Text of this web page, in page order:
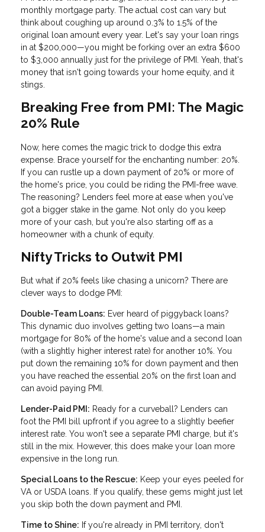
monthly mortgage party. The actual cost can vary but
think about coughing up around 0.3% to 1.5% of the
original loan amount every year. Let's say your loan rings
in at $200,000—you might be forking over an extra $600
to $3,000 annually just for the privilege of PMI. Yeah, that's
money that isn't going towards your home equity, and it
stings.
Breaking Free from PMI: The Magic
20% Rule
Now, here comes the magic trick to dodge this extra
expense. Brace yourself for the enchanting number: 20%.
If you can rustle up a down payment of 20% or more of
the home's price, you could be riding the PMI-free wave.
The reasoning? Lenders feel more at ease when you've
got a bigger stake in the game. Not only do you keep
more of your cash, but you're also starting off as a
homeowner with a chunk of equity.
Nifty Tricks to Outwit PMI
But what if 20% feels like chasing a unicorn? There are
clever ways to dodge PMI:
Double-Team Loans: Ever heard of piggyback loans?
This dynamic duo involves getting two loans—a main
mortgage for 80% of the home's value and a second loan
(with a slightly higher interest rate) for another 10%. You
put down the remaining 10% for down payment and then
you have reached the essential 20% on the first loan and
can avoid paying PMI.
Lender-Paid PMI: Ready for a curveball? Lenders can
foot the PMI bill upfront if you agree to a slightly beefier
interest rate. You won't see a separate PMI charge, but it's
still in the mix. However, this does make your loan more
expensive in the long run.
Special Loans to the Rescue: Keep your eyes peeled for
VA or USDA loans. If you qualify, these gems might just let
you skip both the down payment and PMI.
Time to Shine: If you're already in PMI territory, don't